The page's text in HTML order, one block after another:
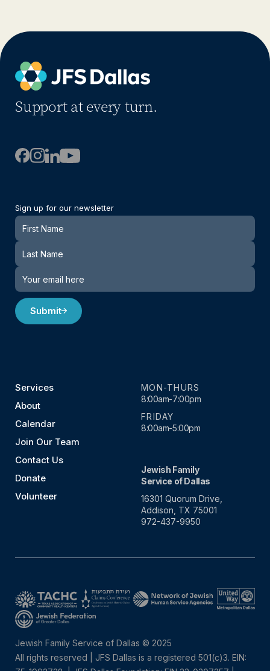
Support at every turn.
Sign up for our newsletter
Newsletter
Submit
Services
About
Calendar
Join Our Team
Contact Us
Donate
Volunteer
MON-THURS
8:00am-7:00pm
FRIDAY
8:00am-5:00pm
Jewish Family
Service of Dallas
16301 Quorum Drive,
Addison, TX 75001
972-437-9950
Jewish Family Service of Dallas © 2025
All rights reserved | JFS Dallas is a registered 501(c)3. EIN: